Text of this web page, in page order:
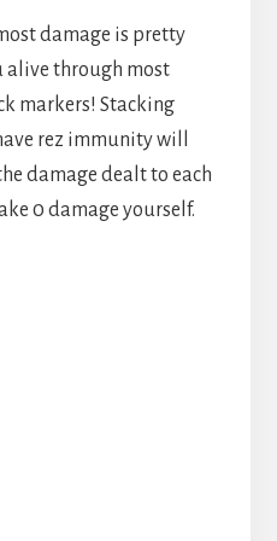
damage is pretty
alive through most
markers! Stacking
rez immunity will
damage dealt to each
0 damage yourself.